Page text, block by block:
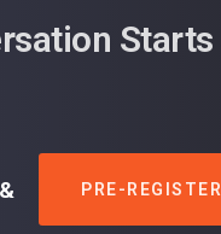
& PRE-REGISTER